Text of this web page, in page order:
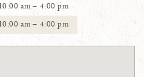
am – 4:00 pm
am – 4:00 pm